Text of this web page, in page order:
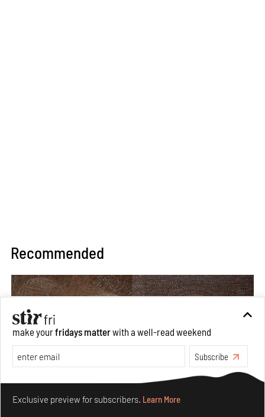
Recommended
make yourfridays matterwith a well-read weekend
Subscribe
Exclusive preview for subscribers. Learn More
Make your fridays matter.Learn More